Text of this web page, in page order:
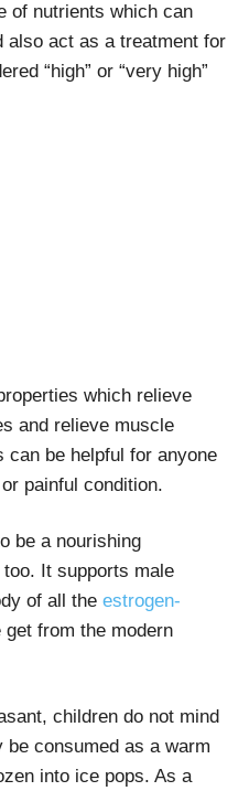
of nutrients which can
also act as a treatment for
“high” or “very high”
which relieve
and relieve muscle
can be helpful for anyone
painful condition.
be a nourishing
It supports male
of all the estrogen-
get from the modern
children do not mind
consumed as a warm
into ice pops. As a